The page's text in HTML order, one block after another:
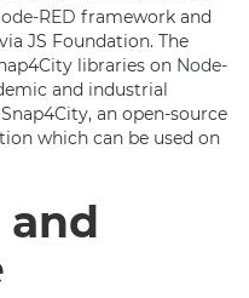
RED framework and
JS Foundation. The
libraries on Node-
and industrial
an open-source
which can be used on
and